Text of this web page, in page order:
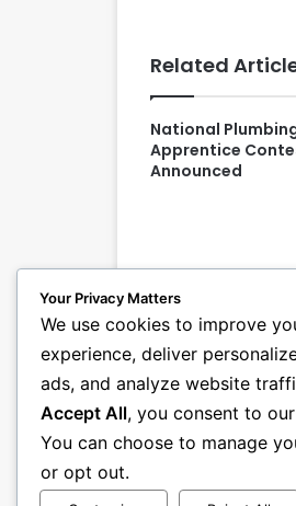
Related
National
Apprentice
Announced
Your Privacy Matters
We use cookies to improve
experience, deliver
ads, and analyze website
Accept All, you consent to
You can choose to manage
or opt out.